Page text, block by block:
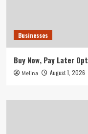
Businesses
Buy Now, Pay Later
Melina August 1, 2026